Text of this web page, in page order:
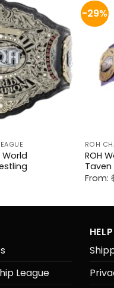
World
-29%
ROH
ROH
Taven
From:
League
HELP